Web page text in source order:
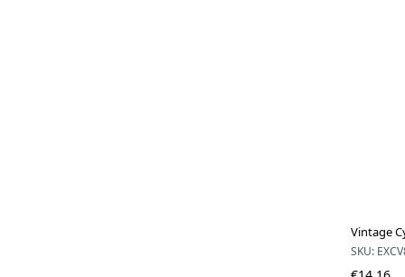
Vintage
SKU: